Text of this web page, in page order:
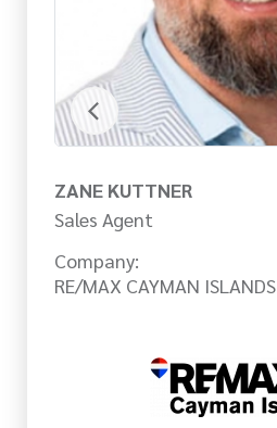
ZANE KUTTNER
Sales Agent
Company:
RE/MAX CAYMAN ISLANDS